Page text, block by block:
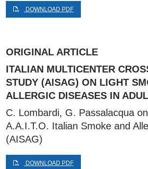
DOWNLOAD PDF
ORIGINAL ARTICLE
ITALIAN MULTICENTER
STUDY (AISAG) ON LIGHT
ALLERGIC DISEASES IN
C. Lombardi, G. Passalacqua
A.A.I.T.O. Italian Smoke and
(AISAG)
DOWNLOAD PDF